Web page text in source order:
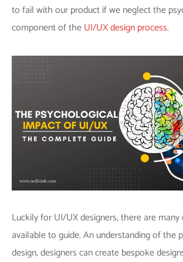
to fail with our product if we neglect the
component of theUI/UX design process.
Luckily for UI/UX designers, there are many
available to guide. An understanding of the
design, designers can create bespoke